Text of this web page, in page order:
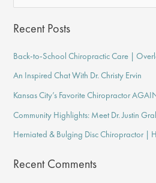
e
a
c
h
f
o
r
Recent Posts
Back-to-School Chiropractic Care |
An Inspired Chat With Dr. Christy Ervin
Kansas City’s Favorite Chiropractor
Community Highlights: Meet Dr. Justin
Herniated & Bulging Disc Chiropractor |
Recent Comments